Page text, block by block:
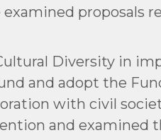
proposals
Diversity in
and adopt the
with civil
and examined